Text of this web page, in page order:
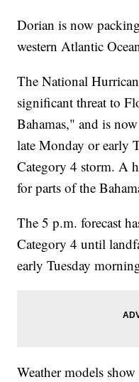
Dorian is now
western Atlantic
The National
significant threat to
Bahamas," and is
late Monday or early
Category 4 storm. A
for parts of the
The 5 p.m. forecast
Category 4 until
early Tuesday
Weather models